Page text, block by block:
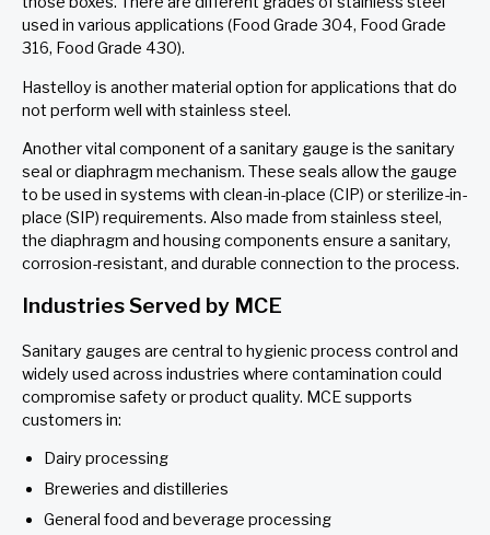
used in various applications (Food Grade 304, Food Grade
316, Food Grade 430).
Hastelloy is another material option for applications that do
not perform well with stainless steel.
Another vital component of a sanitary gauge is the sanitary
seal or diaphragm mechanism. These seals allow the gauge
to be used in systems with clean-in-place (CIP) or sterilize-in-
place (SIP) requirements. Also made from stainless steel,
the diaphragm and housing components ensure a sanitary,
corrosion-resistant, and durable connection to the process.
Industries Served by MCE
Sanitary gauges are central to hygienic process control and
widely used across industries where contamination could
compromise safety or product quality. MCE supports
customers in:
Dairy processing
Breweries and distilleries
General food and beverage processing